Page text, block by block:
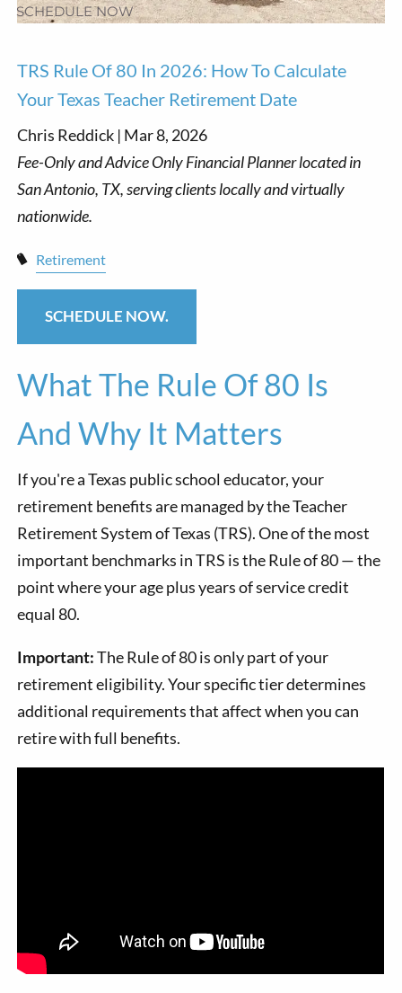
SCHEDULE NOW
TRS Rule Of 80 In 2026: How To Calculate
Your Texas Teacher Retirement Date
Chris Reddick | Mar 8, 2026
Retirement
SCHEDULE NOW.
What The Rule Of 80 Is
And Why It Matters
If you're a Texas public school educator, your
retirement benefits are managed by the Teacher
Retirement System of Texas (TRS). One of the most
important benchmarks in TRS is the Rule of 80 — the
point where your age plus years of service credit
equal 80.
Important:The Rule of 80 is only part of your
retirement eligibility. Your specific tier determines
additional requirements that affect when you can
retire with full benefits.